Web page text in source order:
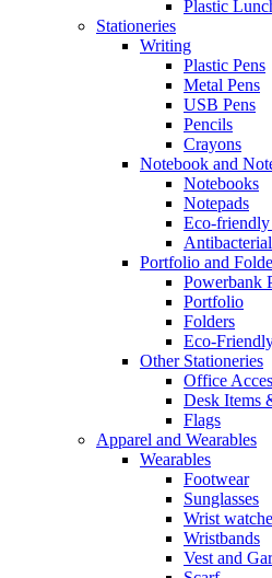
Plastic
Stationeries
Writing
Plastic Pens
Metal Pens
USB Pens
Pencils
Crayons
Notebook and
Notebooks
Notepads
Eco-
Portfolio and
Powerbank
Portfolio
Folders
Eco-
Other Stationeries
Office
Desk Items
Flags
Apparel and Wearables
Wearables
Footwear
Sunglasses
Wrist
Wristbands
Vest and